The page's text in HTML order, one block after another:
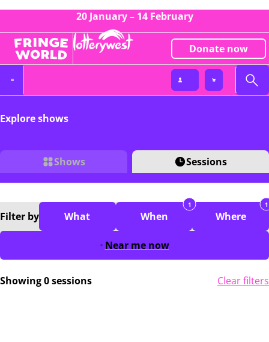
20 January – 14 February
Donate now
Explore shows
Shows Sessions
Filter by What When
1
Where
1
Near me now
Showing 0 sessions Clear filters